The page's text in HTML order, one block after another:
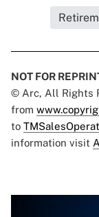
NOT FOR
© Arc, All Rights
from
to
information visit